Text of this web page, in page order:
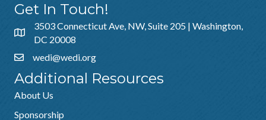
Get In Touch!
3503 Connecticut Ave, NW, Suite 205 | Washington,
DC 20008
wedi@wedi.org
Additional Resources
About Us
Sponsorship